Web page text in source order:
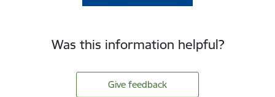
Was this information helpful?
Give feedback